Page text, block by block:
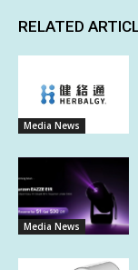
RELATED
Media News
Media News